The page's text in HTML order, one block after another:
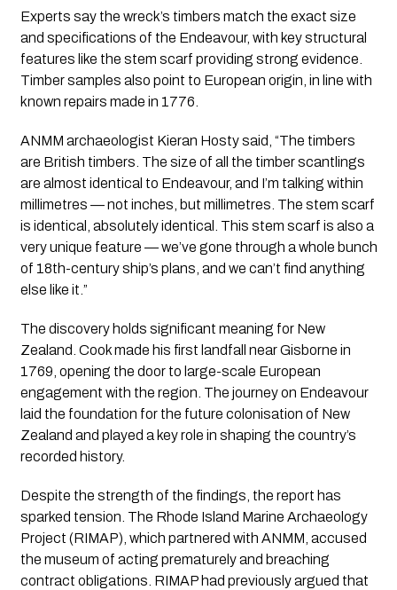
Experts say the wreck’s timbers match the exact size
and specifications of the Endeavour, with key structural
features like the stem scarf providing strong evidence.
Timber samples also point to European origin, in line with
known repairs made in 1776.
ANMM archaeologist Kieran Hosty said, “The timbers
are British timbers. The size of all the timber scantlings
are almost identical to Endeavour, and I’m talking within
millimetres — not inches, but millimetres. The stem scarf
is identical, absolutely identical. This stem scarf is also a
very unique feature — we’ve gone through a whole bunch
of 18th-century ship’s plans, and we can’t find anything
else like it.”
The discovery holds significant meaning for New
Zealand. Cook made his first landfall near Gisborne in
1769, opening the door to large-scale European
engagement with the region. The journey on Endeavour
laid the foundation for the future colonisation of New
Zealand and played a key role in shaping the country’s
recorded history.
Despite the strength of the findings, the report has
sparked tension. The Rhode Island Marine Archaeology
Project (RIMAP), which partnered with ANMM, accused
the museum of acting prematurely and breaching
contract obligations. RIMAP had previously argued that